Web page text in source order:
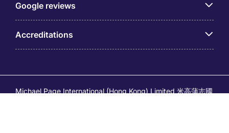
Google reviews
Accreditations
Michael Page International (Hong Kong) Limited 米高蒲志國